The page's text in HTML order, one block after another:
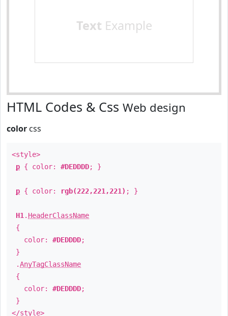
Text Example
HTML Codes & Css Web design
color css
<style>
p { color: #DEDDDD; }
p { color: rgb(222,221,221) ; }
H1 . HeaderClassName
{
color: #DEDDDD;
}
.AnyTagClassName
{
color: #DEDDDD;
}
</style>